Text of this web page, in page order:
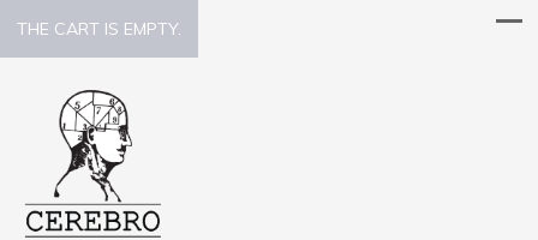
THE CART IS EMPTY.